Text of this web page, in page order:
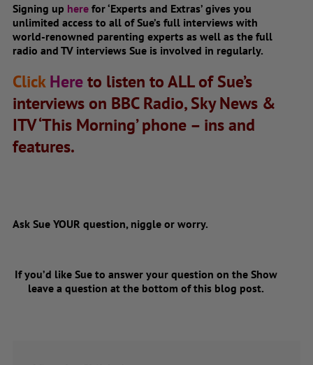
Signing up here for ‘Experts and Extras’ gives you
unlimited access to all of Sue’s full interviews with
world-renowned parenting experts as well as the full
radio and TV interviews Sue is involved in regularly.
ClickHereto listen to ALL of Sue’s
interviews on BBC Radio, Sky News &
ITV ‘This Morning’ phone – ins and
features.
Ask Sue YOUR question, niggle or worry.
If you’d like Sue to answer your question on the Show
leave a question at the bottom of this blog post.